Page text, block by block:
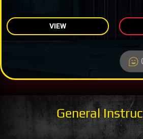
VIEW
General